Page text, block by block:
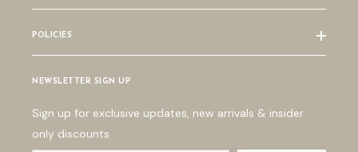
POLICIES
NEWSLETTER SIGN UP
Sign up for exclusive updates, new arrivals & insider
only discounts